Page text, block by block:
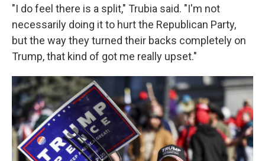
"I do feel there is a split," Trubia said. "I'm not
necessarily doing it to hurt the Republican Party,
but the way they turned their backs completely on
Trump, that kind of got me really upset."